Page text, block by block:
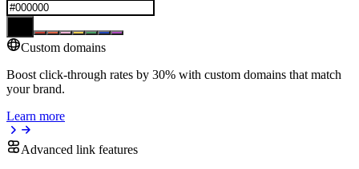
Custom domains
Boost click-through rates by 30% with custom domains that match
your brand.
Learn more
Advanced link features